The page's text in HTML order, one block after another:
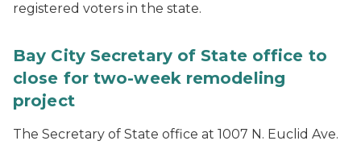
registered voters in the state.
Bay City Secretary of State office to
close for two-week remodeling
project
The Secretary of State office at 1007 N. Euclid Ave.